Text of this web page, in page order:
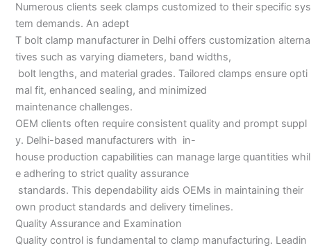
Numerous clients seek clamps customized to their specific sys
tem demands. An adept
T bolt clamp manufacturer in Delhi offers customization alterna
tives such as varying diameters, band widths,
bolt lengths, and material grades. Tailored clamps ensure opti
mal fit, enhanced sealing, and minimized
maintenance challenges.
OEM clients often require consistent quality and prompt suppl
y. Delhi-based manufacturers with in-
house production capabilities can manage large quantities whil
e adhering to strict quality assurance
standards. This dependability aids OEMs in maintaining their
own product standards and delivery timelines.
Quality Assurance and Examination
Quality control is fundamental to clamp manufacturing. Leadin